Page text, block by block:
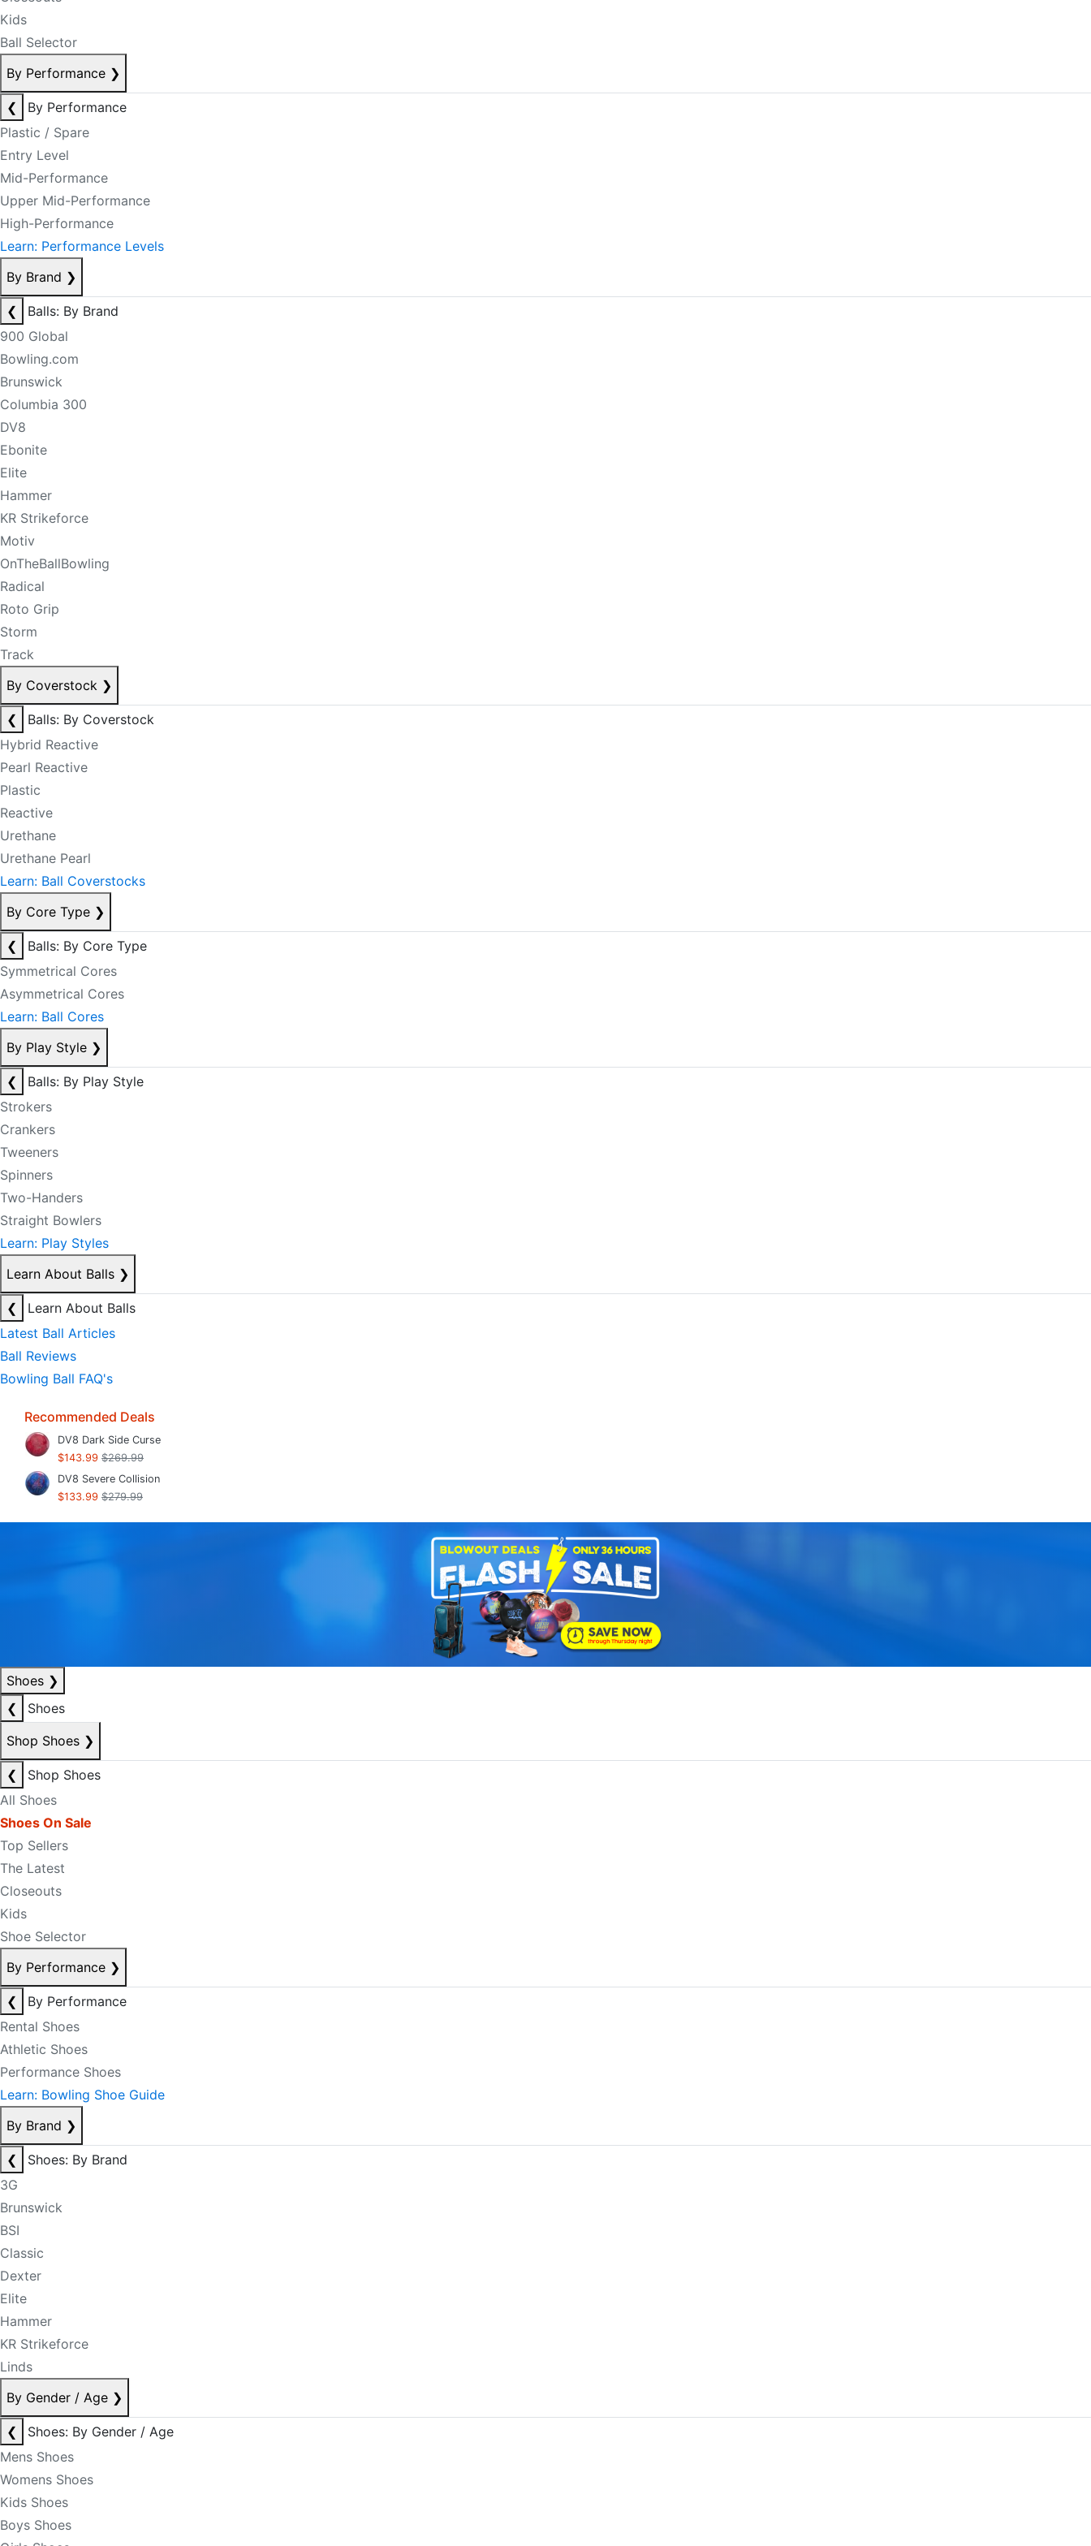
Kids
Ball Selector
By Performance ❯
❮
By Performance
Plastic / Spare
Entry Level
Mid-Performance
Upper Mid-Performance
High-Performance
Learn: Performance Levels
By Brand ❯
❮
Balls: By Brand
900 Global
Bowling.com
Brunswick
Columbia 300
DV8
Ebonite
Elite
Hammer
KR Strikeforce
Motiv
OnTheBallBowling
Radical
Roto Grip
Storm
Track
By Coverstock ❯
❮
Balls: By Coverstock
Hybrid Reactive
Pearl Reactive
Plastic
Reactive
Urethane
Urethane Pearl
Learn: Ball Coverstocks
By Core Type ❯
❮
Balls: By Core Type
Symmetrical Cores
Asymmetrical Cores
Learn: Ball Cores
By Play Style ❯
❮
Balls: By Play Style
Strokers
Crankers
Tweeners
Spinners
Two-Handers
Straight Bowlers
Learn: Play Styles
Learn About Balls ❯
❮
Learn About Balls
Latest Ball Articles
Ball Reviews
Bowling Ball FAQ's
Recommended Deals
DV8 Dark Side Curse
$143.99 $269.99
DV8 Severe Collision
$133.99 $279.99
Shoes ❯
❮
Shoes
Shop Shoes ❯
❮
Shop Shoes
All Shoes
Shoes On Sale
Top Sellers
The Latest
Closeouts
Kids
Shoe Selector
By Performance ❯
❮
By Performance
Rental Shoes
Athletic Shoes
Performance Shoes
Learn: Bowling Shoe Guide
By Brand ❯
❮
Shoes: By Brand
3G
Brunswick
BSI
Classic
Dexter
Elite
Hammer
KR Strikeforce
Linds
By Gender / Age ❯
❮
Shoes: By Gender / Age
Mens Shoes
Womens Shoes
Kids Shoes
Boys Shoes